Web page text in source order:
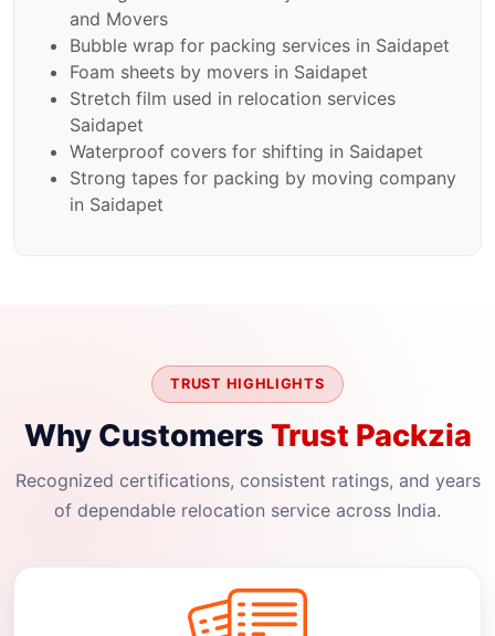
and Movers
Bubble wrap for packing services in Saidapet
Foam sheets by movers in Saidapet
Stretch film used in relocation services
Saidapet
Waterproof covers for shifting in Saidapet
Strong tapes for packing by moving company
in Saidapet
TRUST HIGHLIGHTS
Why Customers Trust Packzia
Recognized certifications, consistent ratings, and years
of dependable relocation service across India.